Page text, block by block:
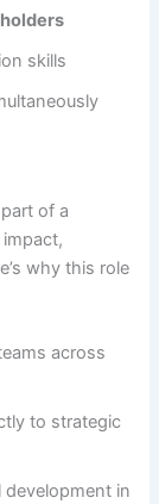
skills
of a
why this role
across
to strategic
development in